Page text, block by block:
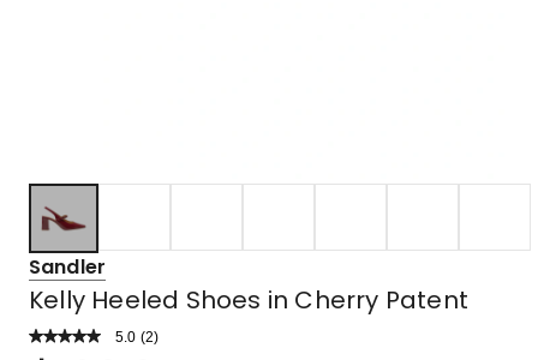
Sandler
Kelly Heeled Shoes in Cherry Patent
5.0 Read
(2)